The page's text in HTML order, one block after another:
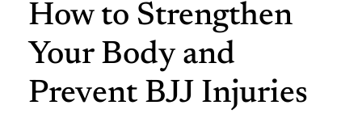
How to Strengthen
Your Body and
Prevent BJJ Injuries